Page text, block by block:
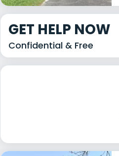
GET HELP NOW
Confidential & Free